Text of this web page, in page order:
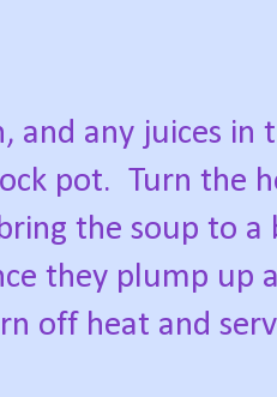
and any juices in
pot. Turn the
the soup to
they plump up
off heat and